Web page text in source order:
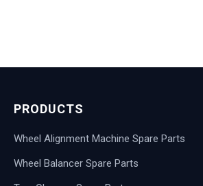
PRODUCTS
Wheel Alignment Machine Spare Parts
Wheel Balancer Spare Parts